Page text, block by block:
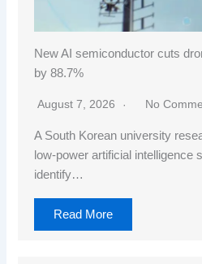
New AI semiconductor cuts
by 88.7%
August 7, 2026 No
A South Korean university
low-power artificial intelligence
identify…
Read More